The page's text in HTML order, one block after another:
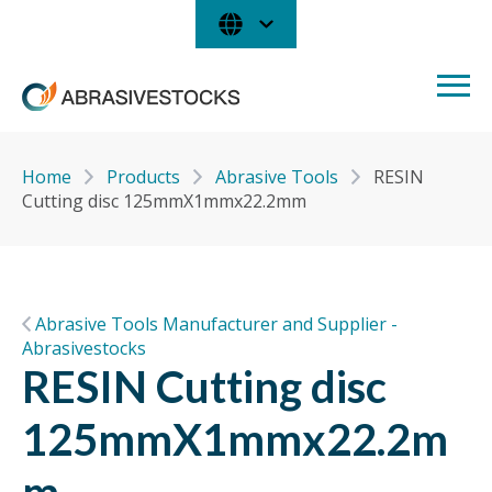
Home Products Abrasive Tools
RESIN
Cutting disc 125mmX1mmx22.2mm
Abrasive Tools Manufacturer and Supplier -
Abrasivestocks
RESIN Cutting disc
125mmX1mmx22.2m